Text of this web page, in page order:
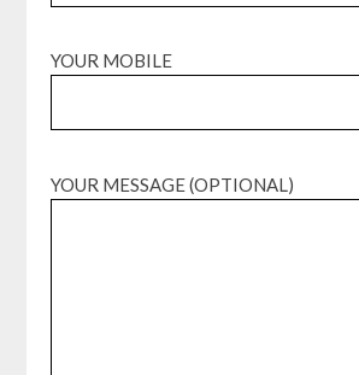
YOUR MOBILE
YOUR MESSAGE (OPTIONAL)